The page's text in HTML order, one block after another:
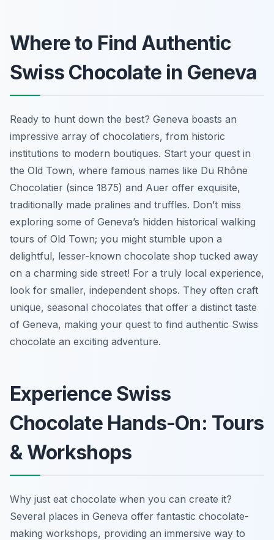
Where to Find Authentic
Swiss Chocolate in Geneva
Ready to hunt down the best? Geneva boasts an
impressive array of chocolatiers, from historic
institutions to modern boutiques. Start your quest in
the Old Town, where famous names like Du Rhône
Chocolatier (since 1875) and Auer offer exquisite,
traditionally made pralines and truffles. Don’t miss
exploring some of Geneva’s hidden historical walking
tours of Old Town; you might stumble upon a
delightful, lesser-known chocolate shop tucked away
on a charming side street! For a truly local experience,
look for smaller, independent shops. They often craft
unique, seasonal chocolates that offer a distinct taste
of Geneva, making your quest to find authentic Swiss
chocolate an exciting adventure.
Experience Swiss
Chocolate Hands-On: Tours
& Workshops
Why just eat chocolate when you can create it?
Several places in Geneva offer fantastic chocolate-
making workshops, providing an immersive way to